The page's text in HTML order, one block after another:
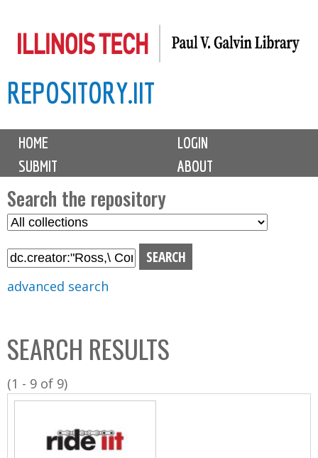
to
content
REPOSITORY.IIT
M
i
n
m
e
n
u
HOME
LOGIN
SUBMIT
ABOUT
Search the repository
S
l
C
o
l
l
advanced search
SEARCH RESULTS
(1 - 9 of 9)